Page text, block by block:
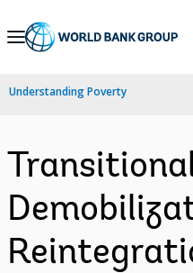
Skip
Navigation
Understanding Poverty